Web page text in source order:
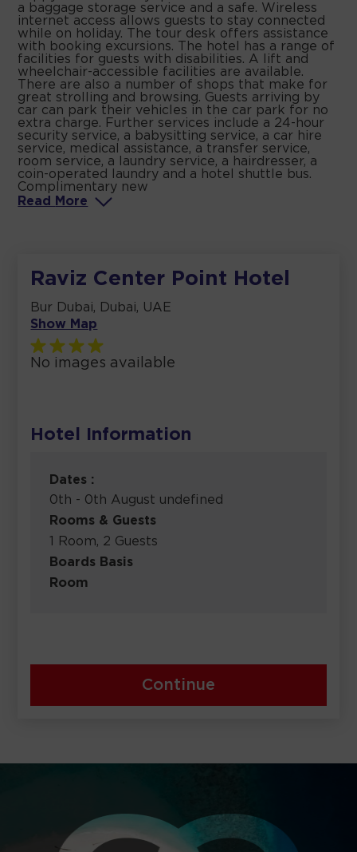
a baggage storage service and a safe. Wireless
internet access allows guests to stay connected
while on holiday. The tour desk offers assistance
with booking excursions. The hotel has a range of
facilities for guests with disabilities. A lift and
wheelchair-accessible facilities are available.
There are also a number of shops that make for
great strolling and browsing. Guests arriving by
car can park their vehicles in the car park for no
extra charge. Further services include a 24-hour
security service, a babysitting service, a car hire
service, medical assistance, a transfer service,
room service, a laundry service, a hairdresser, a
coin-operated laundry and a hotel shuttle bus.
Complimentary new
Read
More
Raviz Center Point Hotel
Bur Dubai, Dubai, UAE
Show Map
No images available
Hotel Information
Dates :
0th - 0th August undefined
Rooms & Guests
1 Room, 2 Guests
Boards Basis
Room
Continue